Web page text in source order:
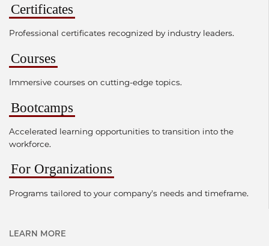
Certificates
Professional certificates recognized by industry leaders.
Courses
Immersive courses on cutting-edge topics.
Bootcamps
Accelerated learning opportunities to transition into the
workforce.
For Organizations
Programs tailored to your company's needs and timeframe.
LEARN MORE